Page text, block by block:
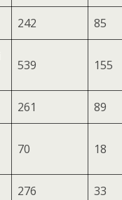
242 85
539 155
261 89
70 18
276 33